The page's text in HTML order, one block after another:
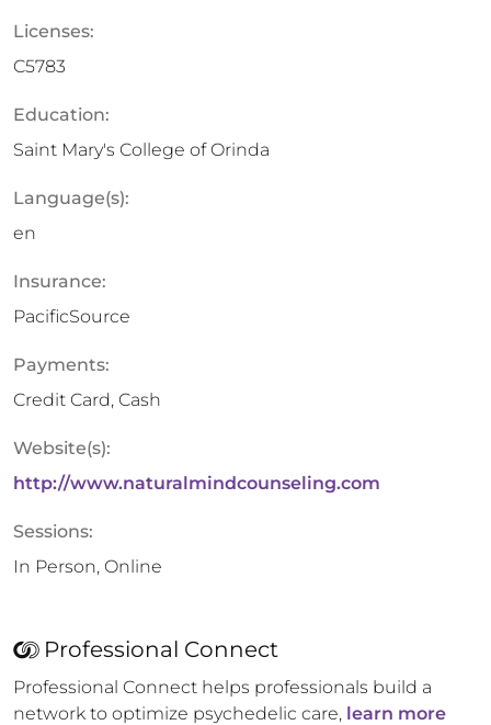
Licenses:
C5783
Education:
Saint Mary's College of Orinda
Language(s):
en
Insurance:
PacificSource
Payments:
Credit Card, Cash
Website(s):
http://www.naturalmindcounseling.com
Sessions:
In Person, Online
Professional Connect
Professional Connect helps professionals build a
network to optimize psychedelic care, learn more